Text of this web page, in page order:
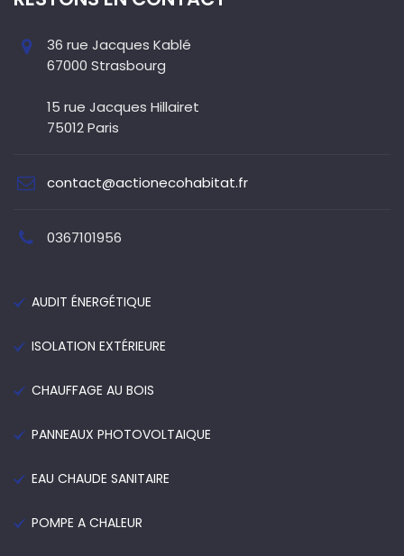
36 rue Jacques Kablé
67000 Strasbourg
15 rue Jacques Hillairet
75012 Paris
contact@actionecohabitat.fr
0367101956
AUDIT ÉNERGÉTIQUE
ISOLATION EXTÉRIEURE
CHAUFFAGE AU BOIS
PANNEAUX PHOTOVOLTAIQUE
EAU CHAUDE SANITAIRE
POMPE A CHALEUR